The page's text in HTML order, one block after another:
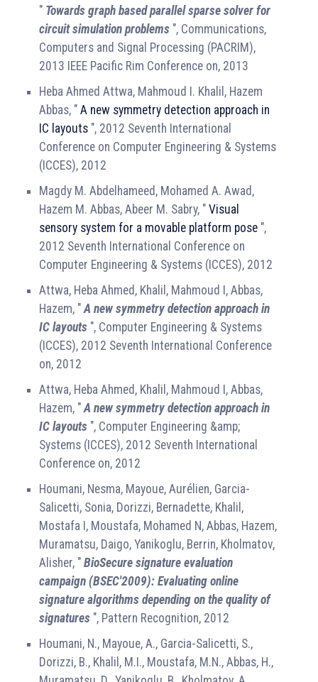
" Towards graph based parallel sparse solver for
circuit simulation problems ", Communications,
Computers and Signal Processing (PACRIM),
2013 IEEE Pacific Rim Conference on, 2013
Heba Ahmed Attwa, Mahmoud I. Khalil, Hazem
Abbas, " A new symmetry detection approach in
IC layouts ", 2012 Seventh International
Conference on Computer Engineering & Systems
(ICCES), 2012
Magdy M. Abdelhameed, Mohamed A. Awad,
Hazem M. Abbas, Abeer M. Sabry, " Visual
sensory system for a movable platform pose ",
2012 Seventh International Conference on
Computer Engineering & Systems (ICCES), 2012
Attwa, Heba Ahmed, Khalil, Mahmoud I, Abbas,
Hazem, " A new symmetry detection approach in
IC layouts ", Computer Engineering & Systems
(ICCES), 2012 Seventh International Conference
on, 2012
Attwa, Heba Ahmed, Khalil, Mahmoud I, Abbas,
Hazem, " A new symmetry detection approach in
IC layouts ", Computer Engineering &amp;
Systems (ICCES), 2012 Seventh International
Conference on, 2012
Houmani, Nesma, Mayoue, Aurélien, Garcia-
Salicetti, Sonia, Dorizzi, Bernadette, Khalil,
Mostafa I, Moustafa, Mohamed N, Abbas, Hazem,
Muramatsu, Daigo, Yanikoglu, Berrin, Kholmatov,
Alisher, " BioSecure signature evaluation
campaign (BSEC'2009): Evaluating online
signature algorithms depending on the quality of
signatures ", Pattern Recognition, 2012
Houmani, N., Mayoue, A., Garcia-Salicetti, S.,
Dorizzi, B., Khalil, M.I., Moustafa, M.N., Abbas, H.,